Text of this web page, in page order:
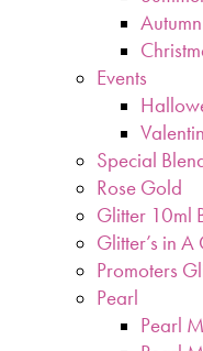
Autumn
Events
Special
Rose Gold
Glitter 10ml
Glitter’s in A
Promoters
Pearl
Pearl